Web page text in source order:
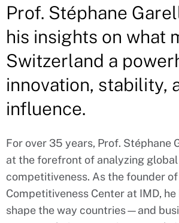
Prof. Stéphane
his insights on what
Switzerland a
innovation, stability,
influence.
For over 35 years, Prof. Stéphane
at the forefront of analyzing global
competitiveness. As the founder
Competitiveness Center at IMD, he
shape the way countries—and